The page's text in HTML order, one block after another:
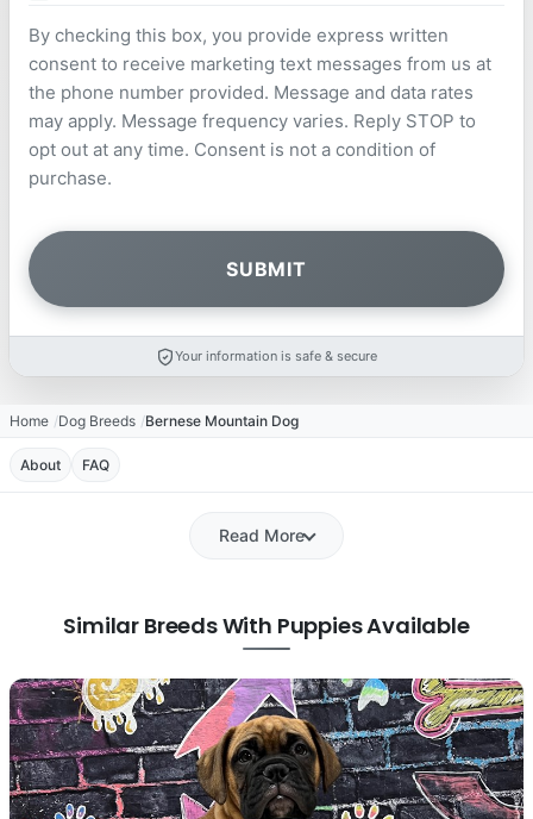
By checking this box, you provide express written
consent to receive marketing text messages from us at
the phone number provided. Message and data rates
may apply. Message frequency varies. Reply STOP to
opt out at any time. Consent is not a condition of
purchase.
Your information is safe & secure
Home Dog Breeds Bernese Mountain Dog
About FAQ
Read More
Similar Breeds With Puppies Available